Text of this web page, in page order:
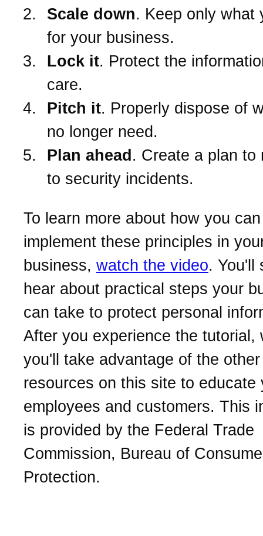
Scale down. Keep only what
for your business.
Lock it. Protect the
care.
Pitch it. Properly dispose of
no longer need.
Plan ahead . Create a plan to
to security incidents.
To learn more about how you can
implement these principles in
business, watch the video. You'll
hear about practical steps your
can take to protect personal
After you experience the tutorial,
you'll take advantage of the other
resources on this site to educate
employees and customers. This
is provided by the Federal Trade
Commission, Bureau of
Protection.